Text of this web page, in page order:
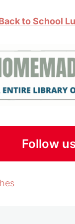
to School
Follow